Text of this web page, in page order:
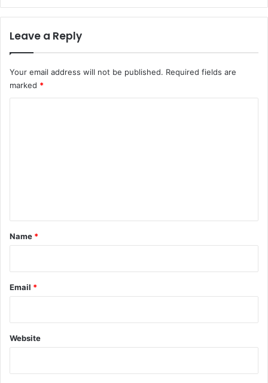
Leave a Reply
Your email address will not be published. Required fields are
marked *
*
Name *
Email *
Website